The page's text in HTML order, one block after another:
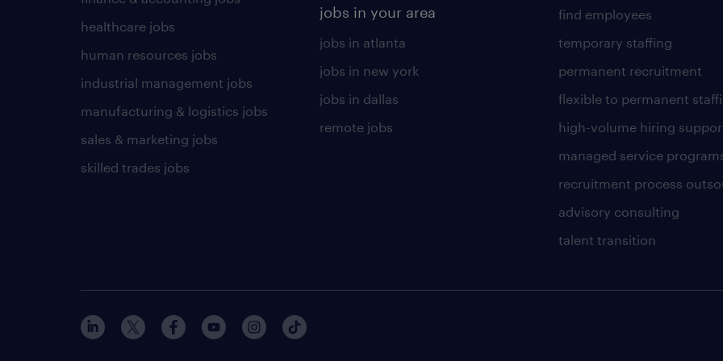
healthcare jobs
human resources jobs
industrial management jobs
manufacturing & logistics jobs
sales & marketing jobs
skilled trades jobs
jobs in your area
jobs in atlanta
jobs in new york
jobs in dallas
remote jobs
find employees
temporary staffing
permanent recruitment
flexible to permanent
high-volume hiring
managed service
recruitment process
advisory consulting
talent transition